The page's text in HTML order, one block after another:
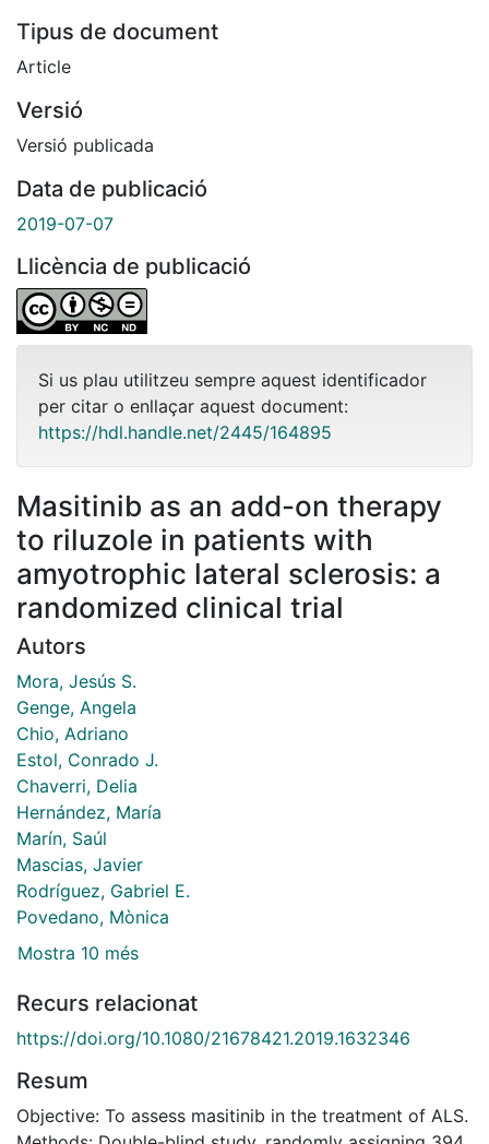
Tipus de document
Article
Versió
Versió publicada
Data de publicació
2019-07-07
Llicència de publicació
Si us plau utilitzeu sempre aquest identificador
per citar o enllaçar aquest document:
https://hdl.handle.net/2445/164895
Masitinib as an add-on therapy
to riluzole in patients with
amyotrophic lateral sclerosis: a
randomized clinical trial
Autors
Mora, Jesús S.
Genge, Angela
Chio, Adriano
Estol, Conrado J.
Chaverri, Delia
Hernández, María
Marín, Saúl
Mascias, Javier
Rodríguez, Gabriel E.
Povedano, Mònica
Mostra 10 més
Recurs relacionat
https://doi.org/10.1080/21678421.2019.1632346
Resum
Objective: To assess masitinib in the treatment of ALS.